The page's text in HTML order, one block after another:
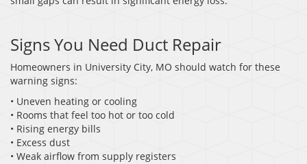
Signs You Need Duct Repair
Homeowners in University City, MO should watch for these
warning signs:
• Uneven heating or cooling
• Rooms that feel too hot or too cold
• Rising energy bills
• Excess dust
• Weak airflow from supply registers